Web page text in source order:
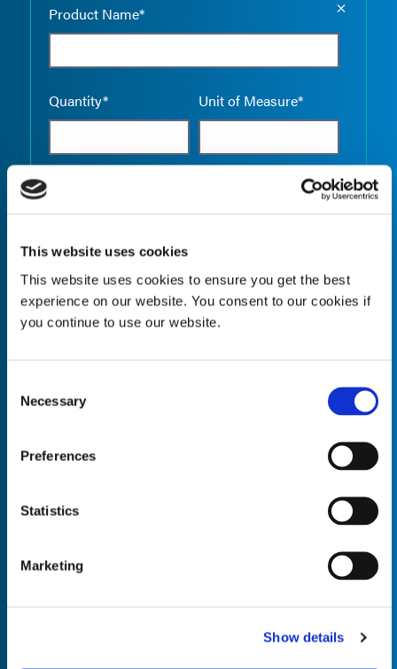
This website uses cookies
This website uses cookies to ensure you get the best
experience on our website. You consent to our cookies if
you continue to use our website.
Selection
Necessary
Preferences
Statistics
Marketing
Show details
Product Name*
Quantity* Unit of Measure*
Quantity* Unit of Measure*
Quantity*
Empty